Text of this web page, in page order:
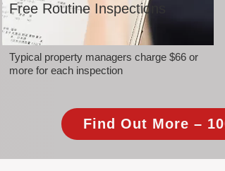
Free Routine Inspections
Typical property managers charge $66 or
more for each inspection
Find Out More –